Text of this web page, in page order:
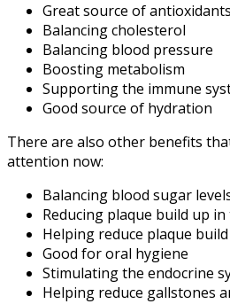
Great source of antioxidants
Balancing cholesterol
Balancing blood pressure
Boosting metabolism
Supporting the immune
Good source of hydration
There are also other benefits
attention now:
Balancing blood sugar
Reducing plaque build up
Helping reduce plaque
Good for oral hygiene
Stimulating the endocrine
Helping reduce gallstones